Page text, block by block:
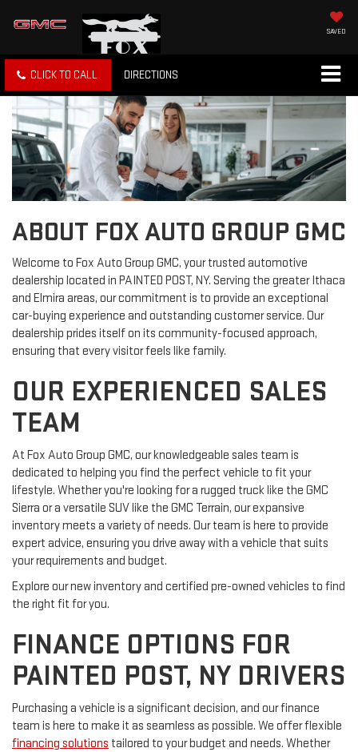
SAVED
CLICK TO CALL DIRECTIONS
ABOUT FOX AUTO GROUP GMC
Welcome to Fox Auto Group GMC, your trusted automotive
dealership located in PAINTED POST, NY. Serving the greater Ithaca
and Elmira areas, our commitment is to provide an exceptional
car-buying experience and outstanding customer service. Our
dealership prides itself on its community-focused approach,
ensuring that every visitor feels like family.
OUR EXPERIENCED SALES
TEAM
At Fox Auto Group GMC, our knowledgeable sales team is
dedicated to helping you find the perfect vehicle to fit your
lifestyle. Whether you're looking for a rugged truck like the GMC
Sierra or a versatile SUV like the GMC Terrain, our expansive
inventory meets a variety of needs. Our team is here to provide
expert advice, ensuring you drive away with a vehicle that suits
your requirements and budget.
Explore our new inventory and certified pre-owned vehicles to find
the right fit for you.
FINANCE OPTIONS FOR
PAINTED POST, NY DRIVERS
Purchasing a vehicle is a significant decision, and our finance
team is here to make it as seamless as possible. We offer flexible
financing solutions tailored to your budget and needs. Whether